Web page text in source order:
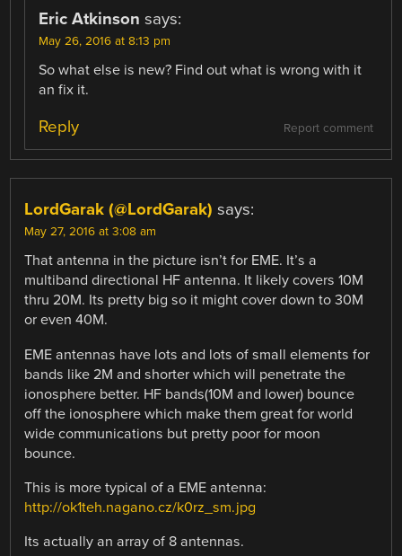
Eric Atkinson says:
May 26, 2016 at 8:13 pm
So what else is new? Find out what is wrong with it
an fix it.
Report comment
Reply
LordGarak (@LordGarak) says:
May 27, 2016 at 3:08 am
That antenna in the picture isn’t for EME. It’s a
multiband directional HF antenna. It likely covers 10M
thru 20M. Its pretty big so it might cover down to 30M
or even 40M.
EME antennas have lots and lots of small elements for
bands like 2M and shorter which will penetrate the
ionosphere better. HF bands(10M and lower) bounce
off the ionosphere which make them great for world
wide communications but pretty poor for moon
bounce.
This is more typical of a EME antenna:
http://ok1teh.nagano.cz/k0rz_sm.jpg
Its actually an array of 8 antennas.